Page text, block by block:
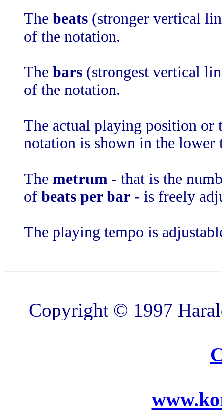
The beats (stronger vertical
of the notation.
The bars (strongest vertical
of the notation.
The actual playing position or
notation is shown in the
The metrum - that is the
of beats per bar - is freely
The playing tempo is
Copyright © 1997